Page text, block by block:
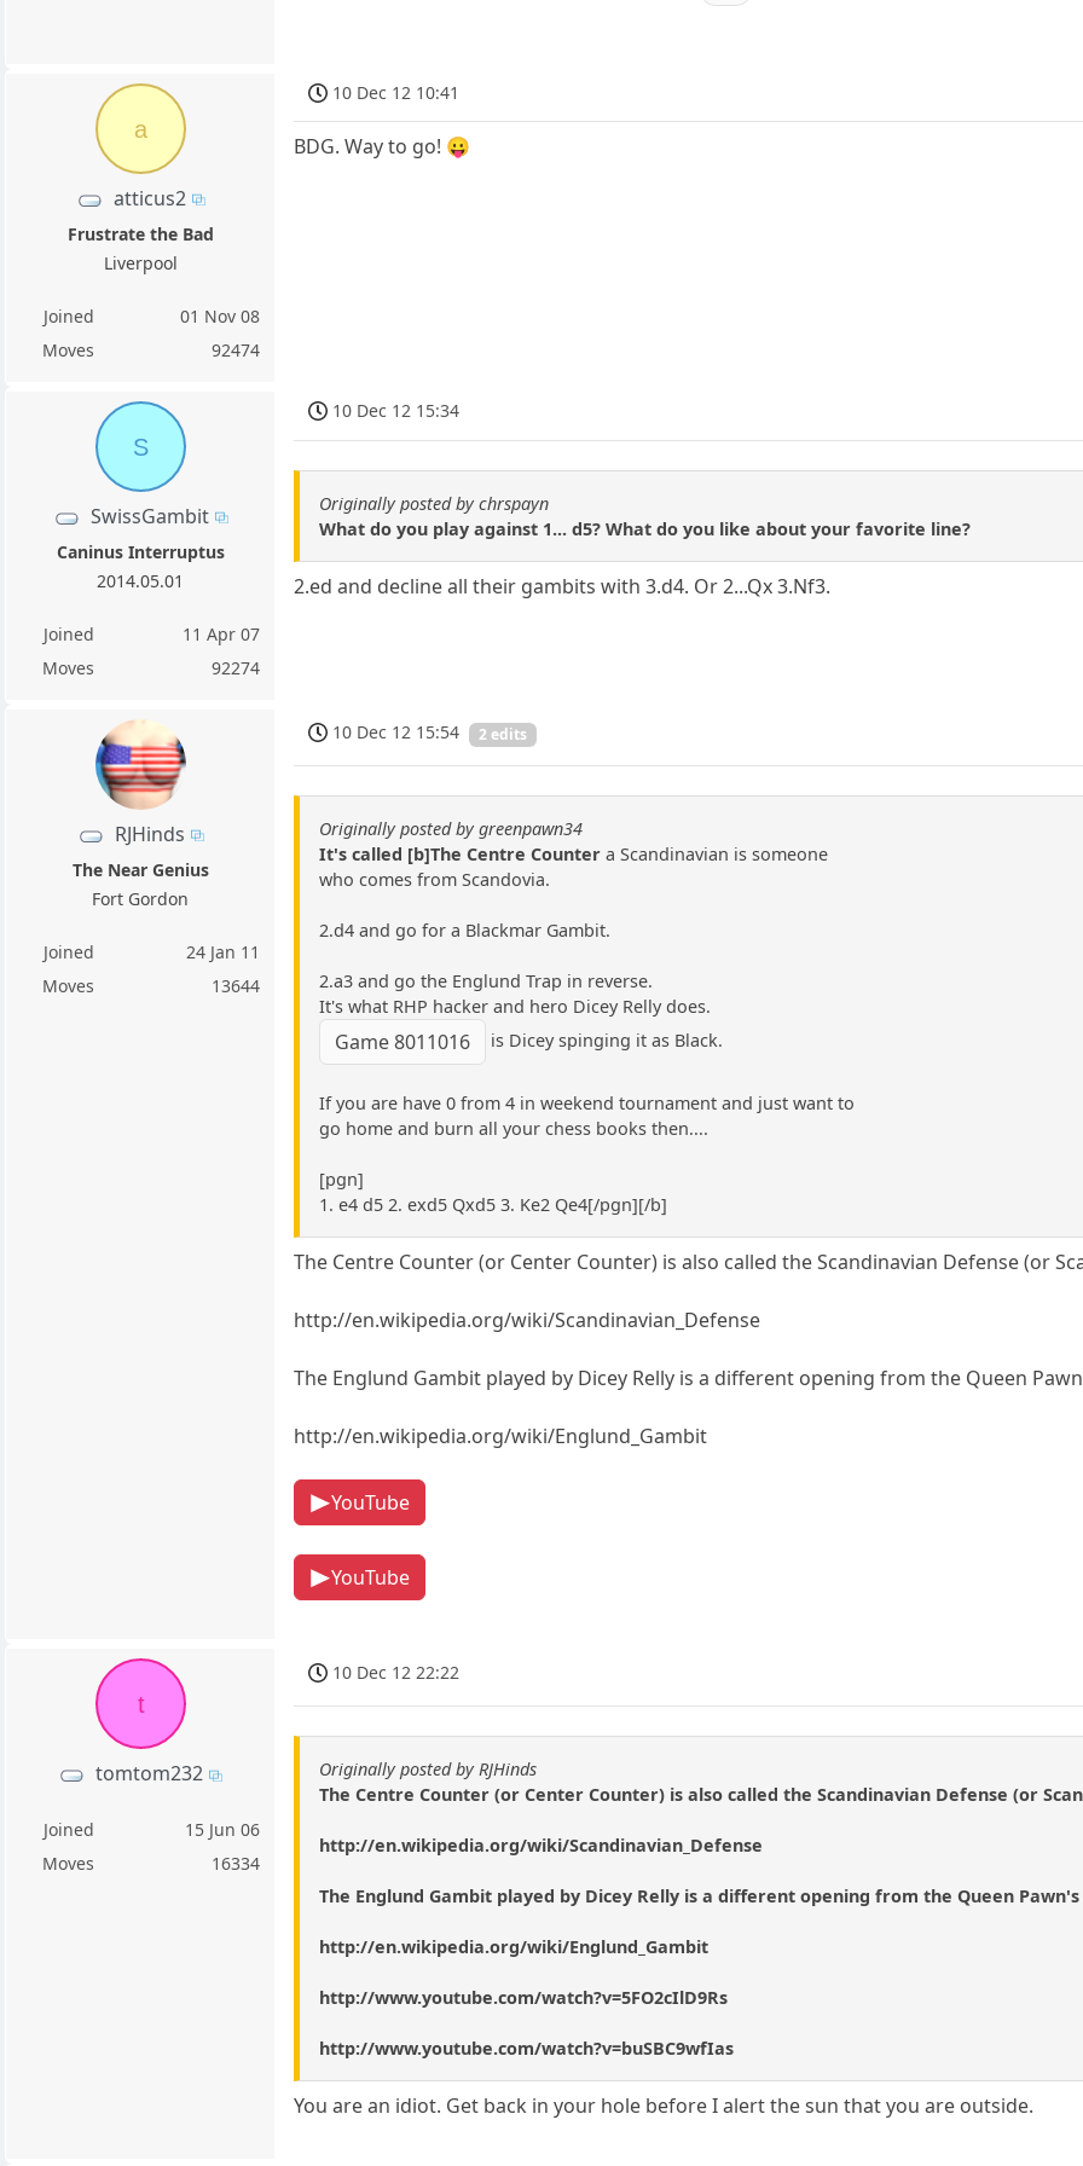
a
atticus2
Frustrate the Bad
Liverpool
Joined
01 Nov 08
Moves
92474
10 Dec 12 10:41
BDG. Way to go! 😛
S
SwissGambit
Caninus Interruptus
2014.05.01
Joined
11 Apr 07
Moves
92274
10 Dec 12 15:34
Originally posted by chrspayn
What do you play against 1... d5? What do you like about your favorite line?
2.ed and decline all their gambits with 3.d4. Or 2...Qx 3.Nf3.
RJHinds
The Near Genius
Fort Gordon
Joined
24 Jan 11
Moves
13644
10 Dec 12 15:54 2 edits
Originally posted by greenpawn34
It's called [b]The Centre Counter a Scandinavian is someone
who comes from Scandovia.
2.d4 and go for a Blackmar Gambit.
2.a3 and go the Englund Trap in reverse.
It's what RHP hacker and hero Dicey Relly does.
Game 8011016 is Dicey spinging it as Black.
If you are have 0 from 4 in weekend tournament and just want to
go home and burn all your chess books then....
[pgn]
1. e4 d5 2. exd5 Qxd5 3. Ke2 Qe4[/pgn][/b]
The Centre Counter (or Center Counter) is also called the Scandinavian Defense (or
http://en.wikipedia.org/wiki/Scandinavian_Defense
The Englund Gambit played by Dicey Relly is a different opening from the Queen
http://en.wikipedia.org/wiki/Englund_Gambit
YouTube
YouTube
t
tomtom232
Joined
15 Jun 06
Moves
16334
10 Dec 12 22:22
Originally posted by RJHinds
The Centre Counter (or Center Counter) is also called the Scandinavian Defense (or
http://en.wikipedia.org/wiki/Scandinavian_Defense
The Englund Gambit played by Dicey Relly is a different opening from the Queen
http://en.wikipedia.org/wiki/Englund_Gambit
http://www.youtube.com/watch?v=5FO2cIlD9Rs
http://www.youtube.com/watch?v=buSBC9wfIas
You are an idiot. Get back in your hole before I alert the sun that you are outside.